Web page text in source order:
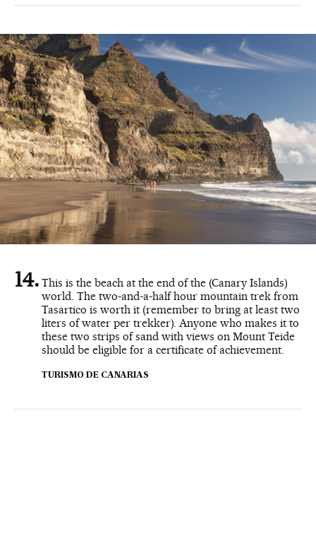
This is the beach at the end of the (Canary Islands)
world. The two-and-a-half hour mountain trek from
Tasartico is worth it (remember to bring at least two
liters of water per trekker). Anyone who makes it to
these two strips of sand with views on Mount Teide
should be eligible for a certificate of achievement.
TURISMO DE CANARIAS